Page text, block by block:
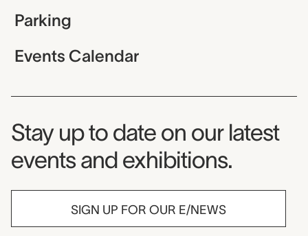
Parking
Events Calendar
Museum Newsletter
Stay up to date on our latest
events and exhibitions.
SIGN UP FOR OUR E/NEWS